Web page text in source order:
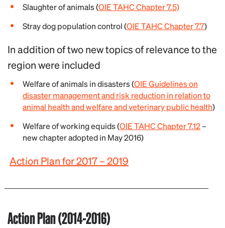
Slaughter of animals (OIE TAHC Chapter 7.5)
Stray dog population control (OIE TAHC Chapter 7.7)
In addition of two new topics of relevance to the
region were included
Welfare of animals in disasters (OIE Guidelines on
disaster management and risk reduction in relation to
animal health and welfare and veterinary public health)
Welfare of working equids (OIE TAHC Chapter 7.12–
new chapter adopted in May 2016)
Action Plan for 2017 – 2019
Action Plan (2014-2016)